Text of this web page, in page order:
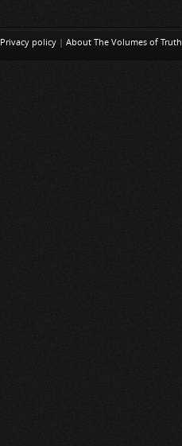
Privacy policy | About The Volumes of Truth